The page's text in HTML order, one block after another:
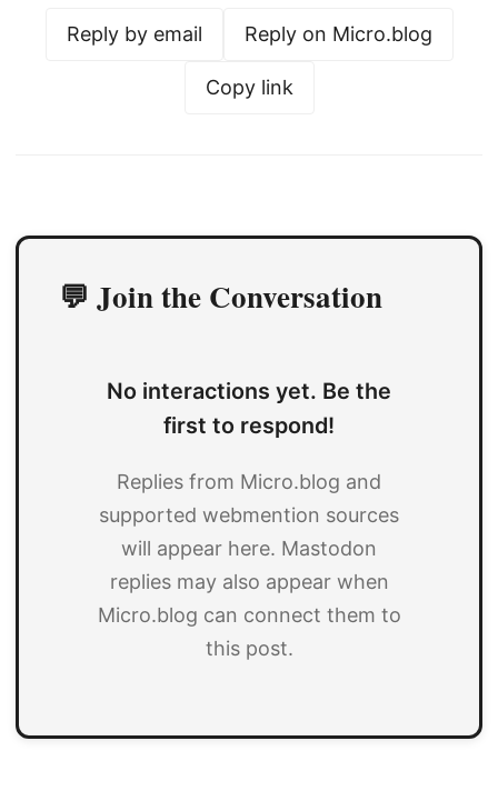
Reply by email Reply on Micro.blog
Copy link
💬 Join the Conversation
No interactions yet. Be the
first to respond!
Replies from Micro.blog and
supported webmention sources
will appear here. Mastodon
replies may also appear when
Micro.blog can connect them to
this post.